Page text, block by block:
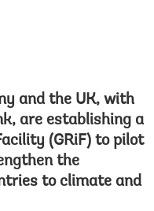
and the UK, with
are establishing a
(GRiF) to pilot
the
to climate and